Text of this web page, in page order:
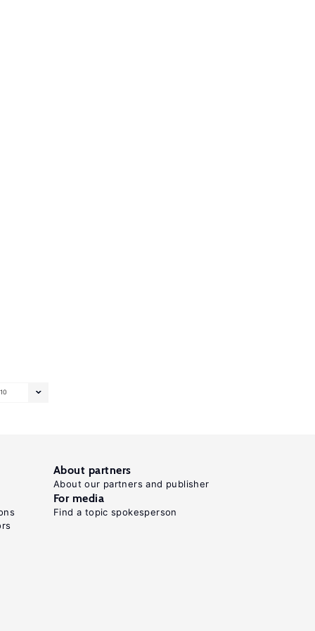
10
About partners
About our partners and publisher
For media
Find a topic spokesperson